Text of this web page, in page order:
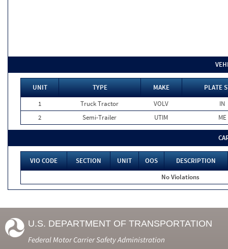
UNIT TYPE MAKE
PLATE
1
Truck Tractor VOLV
IN
2
Semi-Trailer UTIM ME
VIO CODE SECTION UNIT OOS
DESCRIPTION
No Violations
U.S. DEPARTMENT OF TRANSPORTATION
Federal Motor Carrier Safety Administration